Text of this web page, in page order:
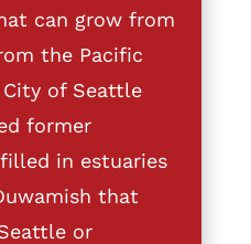
can grow from
the Pacific
of Seattle
former
in estuaries
that
or